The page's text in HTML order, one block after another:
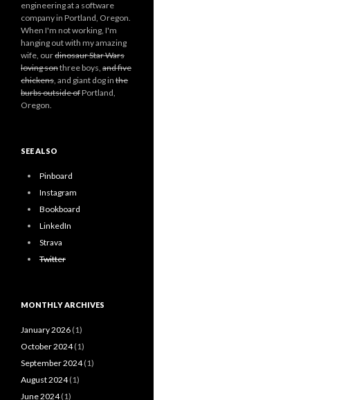
engineering at a software
company in Portland, Oregon.
When I'm not working, I'm
hanging out with my amazing
wife, ourdinosaur Star Wars
loving sonthree boys, and five
chickens, and giant dog in the
burbs outside ofPortland,
Oregon.
SEE ALSO
Pinboard
Instagram
Bookboard
LinkedIn
Strava
Twitter
MONTHLY ARCHIVES
January 2026 (1)
October 2024(1)
September 2024(1)
August 2024(1)
June 2024(1)